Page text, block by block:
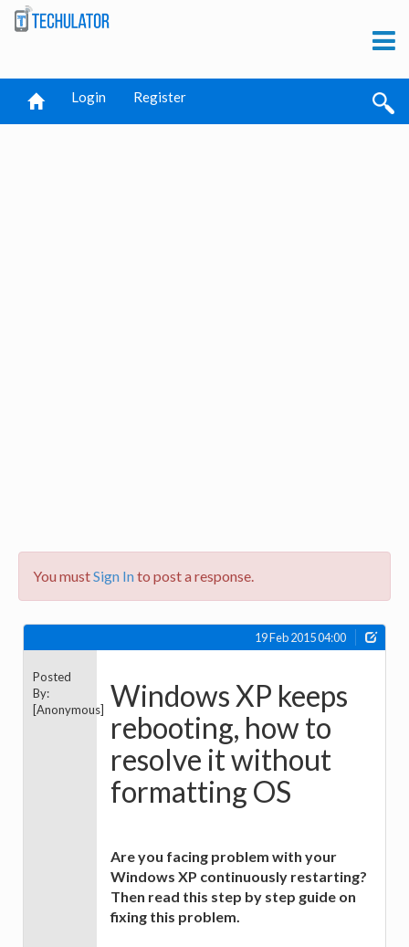
Login Register
You mustSign Into post a response.
19 Feb 2015 04:00
Posted
By:
[Anonymous]Windows XP keeps
rebooting, how to
resolve it without
formatting OS
Are you facing problem with your
Windows XP continuously restarting?
Then read this step by step guide on
fixing this problem.